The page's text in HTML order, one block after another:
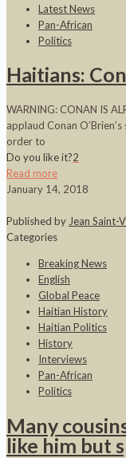
Latest News
Pan-African
Politics
Haitians:
WARNING: CONAN IS
applaud Conan
order to
Do you like it?2
Read more
January 14, 2018
Published by Jean Saint-
Categories
Breaking News
English
Global Peace
Haitian History
Haitian Politics
History
Interviews
Pan-African
Politics
Many
like him but